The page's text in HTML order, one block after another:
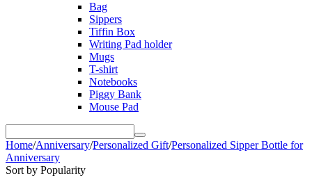
Bag
Sippers
Tiffin Box
Writing Pad holder
Mugs
T-shirt
Notebooks
Piggy Bank
Mouse Pad
Home/Anniversary/Personalized Gift/Personalized Sipper Bottle for
Anniversary
Sort by Popularity